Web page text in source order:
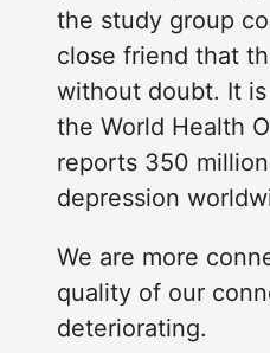
the study group
close friend that
without doubt. It
the World Health
reports 350
depression
We are more
quality of our
deteriorating.